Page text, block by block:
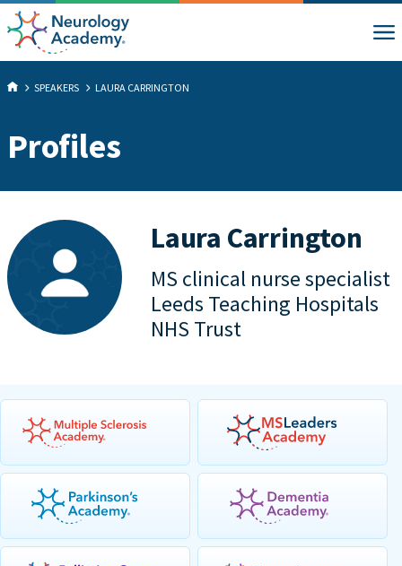
SPEAKERS LAURA CARRINGTON
Profiles
Laura Carrington
MS clinical nurse specialist
Leeds Teaching Hospitals
NHS Trust